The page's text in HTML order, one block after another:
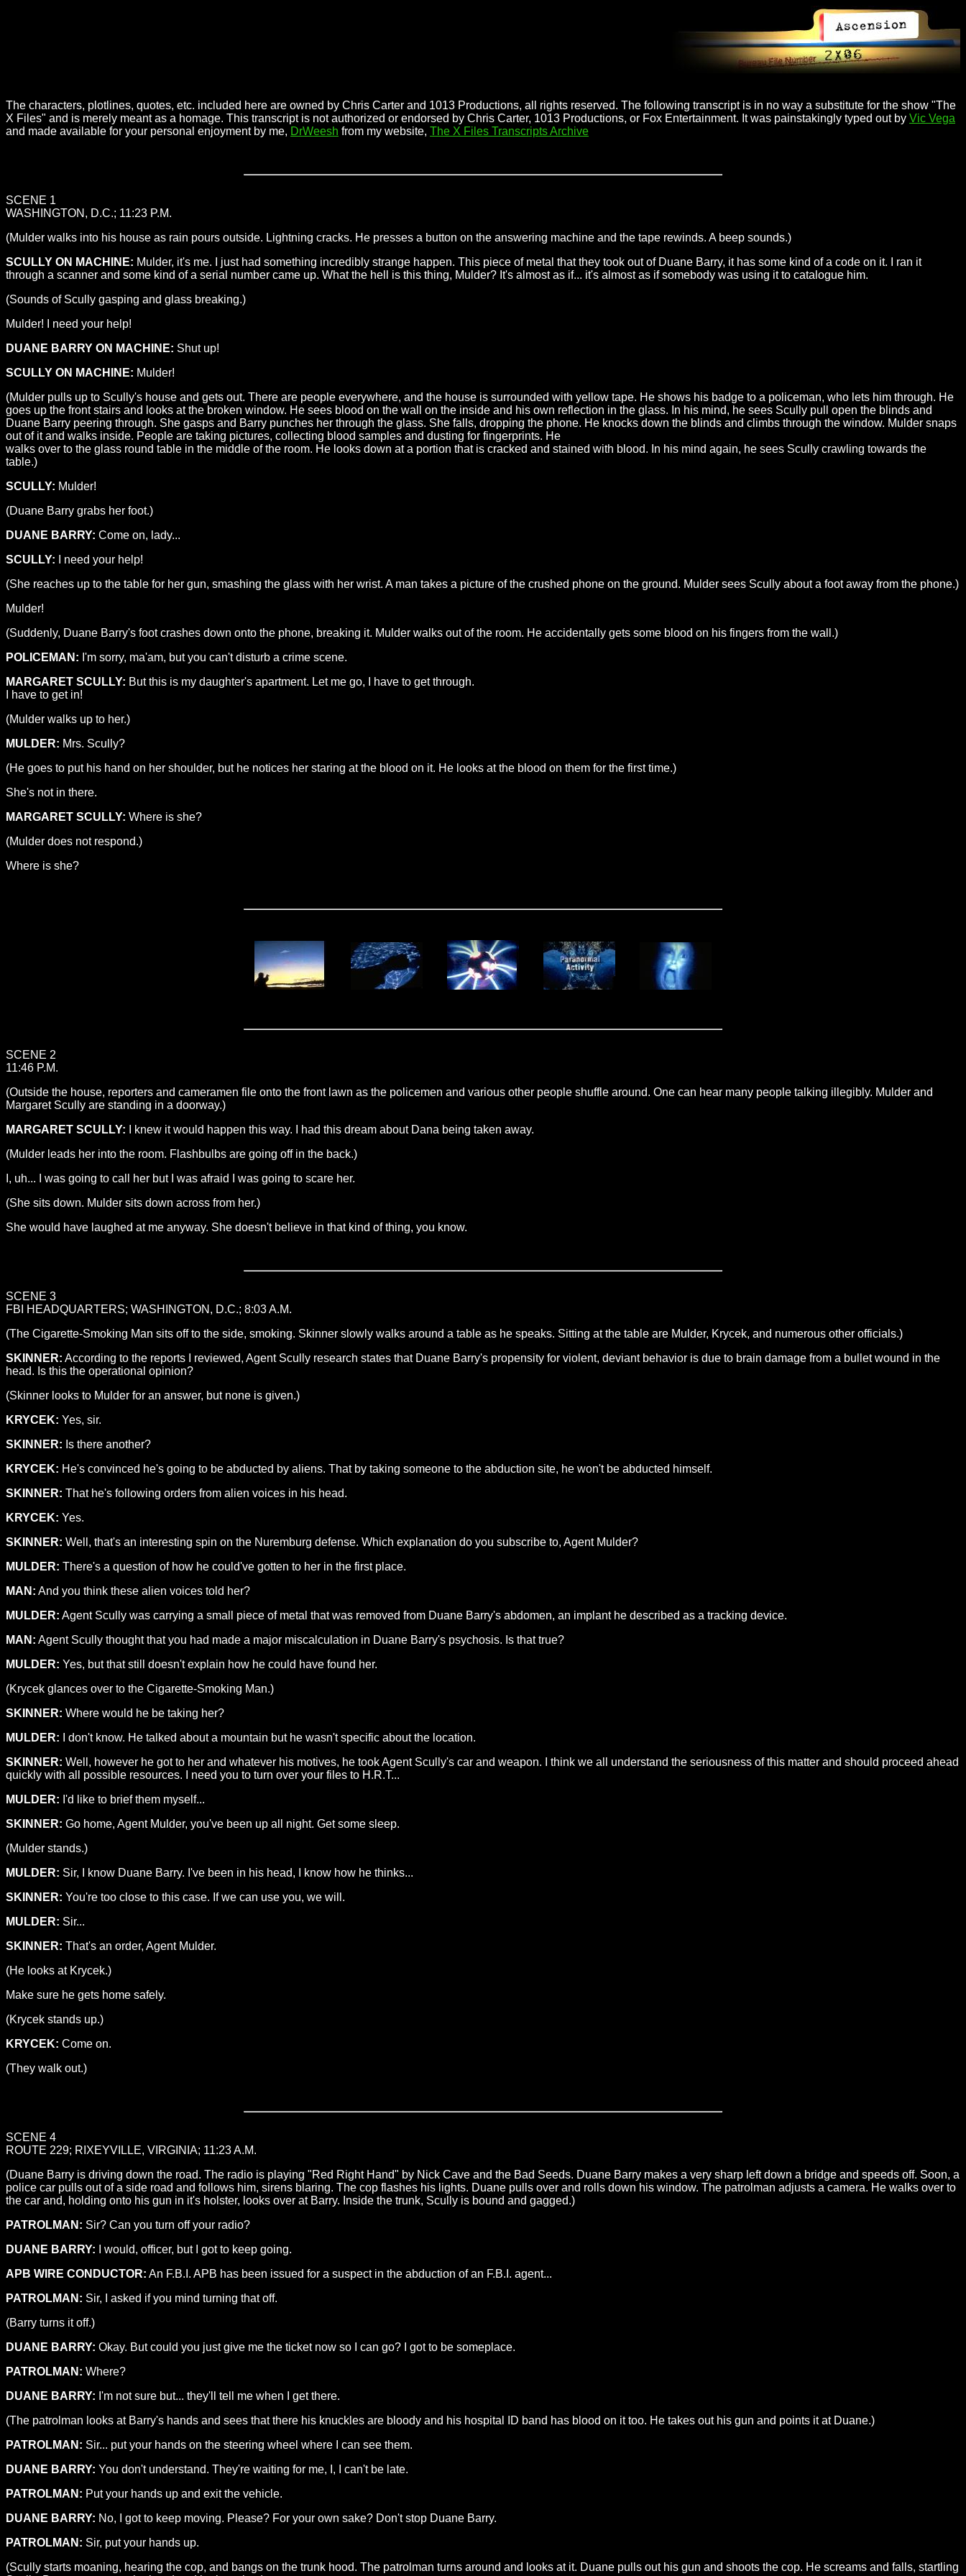
The characters, plotlines, quotes, etc. included here are owned by Chris Carter and 1013 Productions, all rights reserved. The following transcript is in no way a substitute for the show "The
X Files" and is merely meant as a homage. This transcript is not authorized or endorsed by Chris Carter, 1013 Productions, or Fox Entertainment. It was painstakingly typed out by Vic Vega
and made available for your personal enjoyment by me, DrWeesh from my website, The X Files Transcripts Archive
SCENE 1
WASHINGTON, D.C.; 11:23 P.M.
(Mulder walks into his house as rain pours outside. Lightning cracks. He presses a button on the answering machine and the tape rewinds. A beep sounds.)
SCULLY ON MACHINE: Mulder, it's me. I just had something incredibly strange happen. This piece of metal that they took out of Duane Barry, it has some kind of a code on it. I ran it
through a scanner and some kind of a serial number came up. What the hell is this thing, Mulder? It's almost as if... it's almost as if somebody was using it to catalogue him.
(Sounds of Scully gasping and glass breaking.)
Mulder! I need your help!
DUANE BARRY ON MACHINE: Shut up!
SCULLY ON MACHINE: Mulder!
(Mulder pulls up to Scully's house and gets out. There are people everywhere, and the house is surrounded with yellow tape. He shows his badge to a policeman, who lets him through. He
goes up the front stairs and looks at the broken window. He sees blood on the wall on the inside and his own reflection in the glass. In his mind, he sees Scully pull open the blinds and
Duane Barry peering through. She gasps and Barry punches her through the glass. She falls, dropping the phone. He knocks down the blinds and climbs through the window. Mulder snaps
out of it and walks inside. People are taking pictures, collecting blood samples and dusting for fingerprints. He
walks over to the glass round table in the middle of the room. He looks down at a portion that is cracked and stained with blood. In his mind again, he sees Scully crawling towards the
table.)
SCULLY: Mulder!
(Duane Barry grabs her foot.)
DUANE BARRY: Come on, lady...
SCULLY: I need your help!
(She reaches up to the table for her gun, smashing the glass with her wrist. A man takes a picture of the crushed phone on the ground. Mulder sees Scully about a foot away from the phone.)
Mulder!
(Suddenly, Duane Barry's foot crashes down onto the phone, breaking it. Mulder walks out of the room. He accidentally gets some blood on his fingers from the wall.)
POLICEMAN: I'm sorry, ma'am, but you can't disturb a crime scene.
MARGARET SCULLY: But this is my daughter's apartment. Let me go, I have to get through.
I have to get in!
(Mulder walks up to her.)
MULDER: Mrs. Scully?
(He goes to put his hand on her shoulder, but he notices her staring at the blood on it. He looks at the blood on them for the first time.)
She's not in there.
MARGARET SCULLY: Where is she?
(Mulder does not respond.)
Where is she?
SCENE 2
11:46 P.M.
(Outside the house, reporters and cameramen file onto the front lawn as the policemen and various other people shuffle around. One can hear many people talking illegibly. Mulder and
Margaret Scully are standing in a doorway.)
MARGARET SCULLY: I knew it would happen this way. I had this dream about Dana being taken away.
(Mulder leads her into the room. Flashbulbs are going off in the back.)
I, uh... I was going to call her but I was afraid I was going to scare her.
(She sits down. Mulder sits down across from her.)
She would have laughed at me anyway. She doesn't believe in that kind of thing, you know.
SCENE 3
FBI HEADQUARTERS; WASHINGTON, D.C.; 8:03 A.M.
(The Cigarette-Smoking Man sits off to the side, smoking. Skinner slowly walks around a table as he speaks. Sitting at the table are Mulder, Krycek, and numerous other officials.)
SKINNER: According to the reports I reviewed, Agent Scully research states that Duane Barry's propensity for violent, deviant behavior is due to brain damage from a bullet wound in the
head. Is this the operational opinion?
(Skinner looks to Mulder for an answer, but none is given.)
KRYCEK: Yes, sir.
SKINNER: Is there another?
KRYCEK: He's convinced he's going to be abducted by aliens. That by taking someone to the abduction site, he won't be abducted himself.
SKINNER: That he's following orders from alien voices in his head.
KRYCEK: Yes.
SKINNER: Well, that's an interesting spin on the Nuremburg defense. Which explanation do you subscribe to, Agent Mulder?
MULDER: There's a question of how he could've gotten to her in the first place.
MAN: And you think these alien voices told her?
MULDER: Agent Scully was carrying a small piece of metal that was removed from Duane Barry's abdomen, an implant he described as a tracking device.
MAN: Agent Scully thought that you had made a major miscalculation in Duane Barry's psychosis. Is that true?
MULDER: Yes, but that still doesn't explain how he could have found her.
(Krycek glances over to the Cigarette-Smoking Man.)
SKINNER: Where would he be taking her?
MULDER: I don't know. He talked about a mountain but he wasn't specific about the location.
SKINNER: Well, however he got to her and whatever his motives, he took Agent Scully's car and weapon. I think we all understand the seriousness of this matter and should proceed ahead
quickly with all possible resources. I need you to turn over your files to H.R.T...
MULDER: I'd like to brief them myself...
SKINNER: Go home, Agent Mulder, you've been up all night. Get some sleep.
(Mulder stands.)
MULDER: Sir, I know Duane Barry. I've been in his head, I know how he thinks...
SKINNER: You're too close to this case. If we can use you, we will.
MULDER: Sir...
SKINNER: That's an order, Agent Mulder.
(He looks at Krycek.)
Make sure he gets home safely.
(Krycek stands up.)
KRYCEK: Come on.
(They walk out.)
SCENE 4
ROUTE 229; RIXEYVILLE, VIRGINIA; 11:23 A.M.
(Duane Barry is driving down the road. The radio is playing "Red Right Hand" by Nick Cave and the Bad Seeds. Duane Barry makes a very sharp left down a bridge and speeds off. Soon, a
police car pulls out of a side road and follows him, sirens blaring. The cop flashes his lights. Duane pulls over and rolls down his window. The patrolman adjusts a camera. He walks over to
the car and, holding onto his gun in it's holster, looks over at Barry. Inside the trunk, Scully is bound and gagged.)
PATROLMAN: Sir? Can you turn off your radio?
DUANE BARRY: I would, officer, but I got to keep going.
APB WIRE CONDUCTOR: An F.B.I. APB has been issued for a suspect in the abduction of an F.B.I. agent...
PATROLMAN: Sir, I asked if you mind turning that off.
(Barry turns it off.)
DUANE BARRY: Okay. But could you just give me the ticket now so I can go? I got to be someplace.
PATROLMAN: Where?
DUANE BARRY: I'm not sure but... they'll tell me when I get there.
(The patrolman looks at Barry's hands and sees that there his knuckles are bloody and his hospital ID band has blood on it too. He takes out his gun and points it at Duane.)
PATROLMAN: Sir... put your hands on the steering wheel where I can see them.
DUANE BARRY: You don't understand. They're waiting for me, I, I can't be late.
PATROLMAN: Put your hands up and exit the vehicle.
DUANE BARRY: No, I got to keep moving. Please? For your own sake? Don't stop Duane Barry.
PATROLMAN: Sir, put your hands up.
(Scully starts moaning, hearing the cop, and bangs on the trunk hood. The patrolman turns around and looks at it. Duane pulls out his gun and shoots the cop. He screams and falls, startling